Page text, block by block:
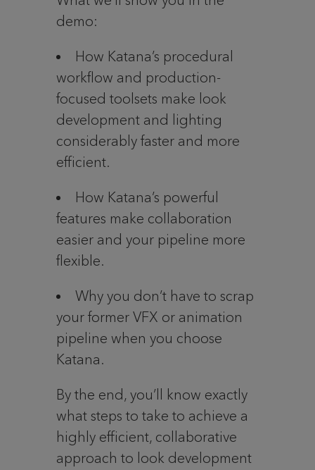
demo:
How Katana’s procedural
workflow and production-
focused toolsets make look
development and lighting
considerably faster and more
efficient.
How Katana’s powerful
features make collaboration
easier and your pipeline more
flexible.
Why you don’t have to scrap
your former VFX or animation
pipeline when you choose
Katana.
By the end, you’ll know exactly
what steps to take to achieve a
highly efficient, collaborative
approach to look development